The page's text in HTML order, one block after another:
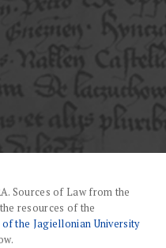
Sources of Law from the
resources of the
the Jagiellonian University